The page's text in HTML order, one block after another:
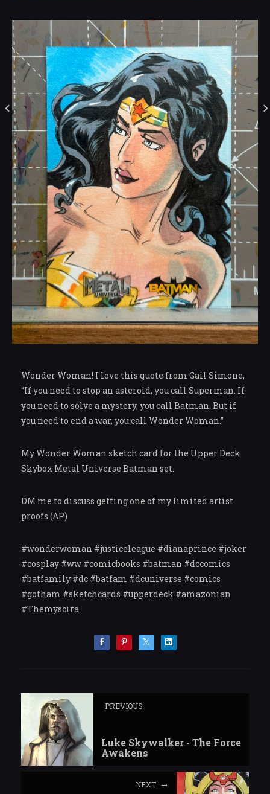
Wonder Woman! I love this quote from Gail Simone,
“If you need to stop an asteroid, you call Superman. If
you need to solve a mystery, you call Batman. But if
you need to end a war, you call Wonder Woman.”
My Wonder Woman sketch card for the Upper Deck
Skybox Metal Universe Batman set.
DM me to discuss getting one of my limited artist
proofs (AP)
#wonderwoman #justiceleague #dianaprince #joker
#cosplay #ww #comicbooks #batman #dccomics
#batfamily #dc #batfam #dcuniverse #comics
#gotham #sketchcards #upperdeck #amazonian
#Themyscira
PREVIOUS
Luke Skywalker - The Force
Awakens
NEXT